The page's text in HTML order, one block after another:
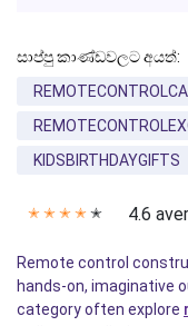
සාප්පු කාණ්ඩවලට අයත්:
KIDSBIRTHDAYGIFTS
✭ ✭ ✭ ✭ ✭ 4.6
Remote control
hands-on, imaginative
category often explore